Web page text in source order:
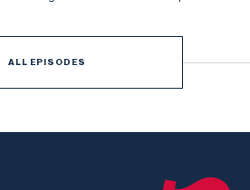
International
ALL EPISODES